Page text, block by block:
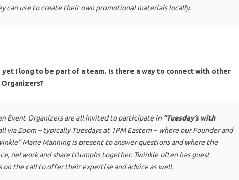
can use to create their own promotional materials locally.
I long to be part of a team. Is there a way to connect with other
Event Organizers are all invited to participate in “Tuesday’s with
via Zoom – typically Tuesdays at 1PM Eastern – where our Founder and
Marie Manningis present to answer questions and where the
network and share triumphs together. Twinkle often has guest
on the call to offer their expertise and advice as well.